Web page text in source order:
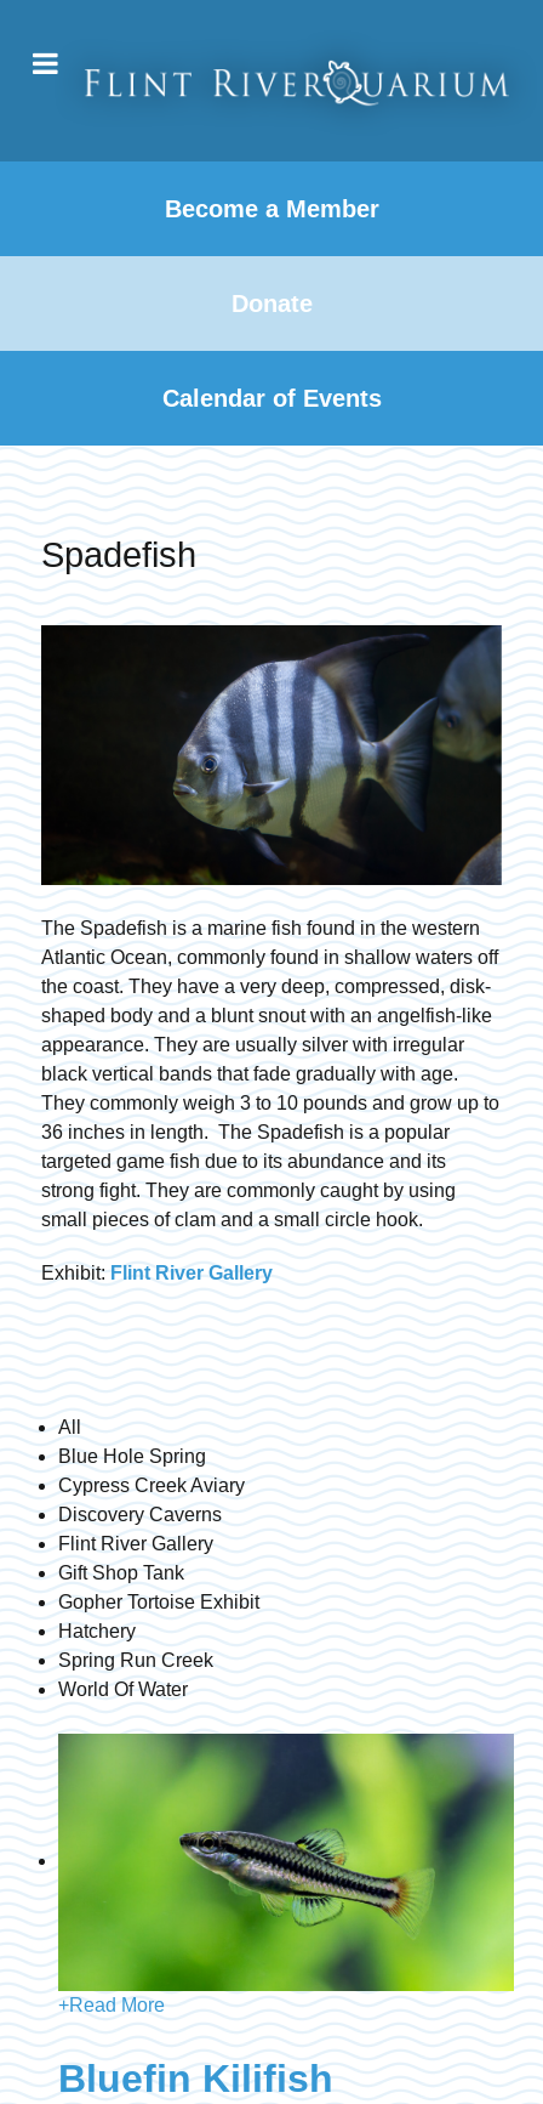
Become a Member
Donate
Calendar of Events
Spadefish
The Spadefish is a marine fish found in the western
Atlantic Ocean, commonly found in shallow waters off
the coast. They have a very deep, compressed, disk-
shaped body and a blunt snout with an angelfish-like
appearance. They are usually silver with irregular
black vertical bands that fade gradually with age.
They commonly weigh 3 to 10 pounds and grow up to
36 inches in length. The Spadefish is a popular
targeted game fish due to its abundance and its
strong fight. They are commonly caught by using
small pieces of clam and a small circle hook.
Exhibit:Flint River Gallery
All
Blue Hole Spring
Cypress Creek Aviary
Discovery Caverns
Flint River Gallery
Gift Shop Tank
Gopher Tortoise Exhibit
Hatchery
Spring Run Creek
World Of Water
+Read More
Bluefin Kilifish